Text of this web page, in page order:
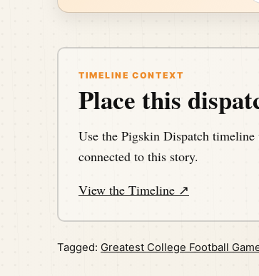
TIMELINE CONTEXT
Place this
Use the Pigskin Dispatch timeline
connected to this story.
View the Timeline ↗
Tagged: Greatest College Football